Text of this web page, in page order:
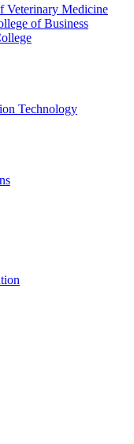
Veterinary Medicine
of Business
Technology